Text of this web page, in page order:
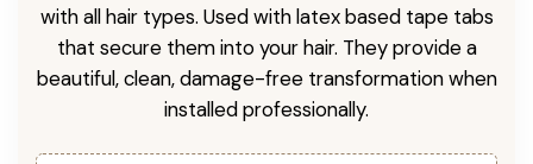
with all hair types. Used with latex based tape tabs
that secure them into your hair. They provide a
beautiful, clean, damage-free transformation when
installed professionally.